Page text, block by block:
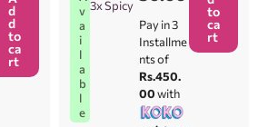
d
d
to
ca
rt
v
a
i
l
a
b
l
e
3x Spicy
Pay in 3
Installme
nts of
Rs.450.
00with
to
ca
rt